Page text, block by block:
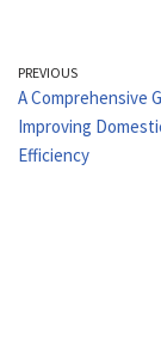
PREVIOUS
A Comprehensive
Improving
Efficiency